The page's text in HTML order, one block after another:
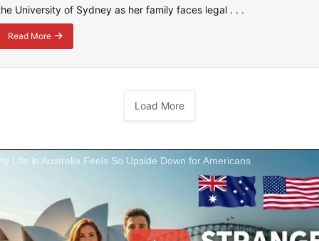
University of Sydney as her family faces legal . . .
Read More
about
Royals
Amidst
Load More
Life in Australia Feels So Upside Down for Americans